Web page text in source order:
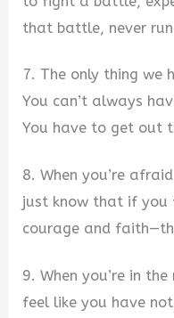
that battle, never
7. The only thing we
You can’t always
You have to get out
8. When you’re
just know that if you
courage and
9. When you’re in
feel like you have